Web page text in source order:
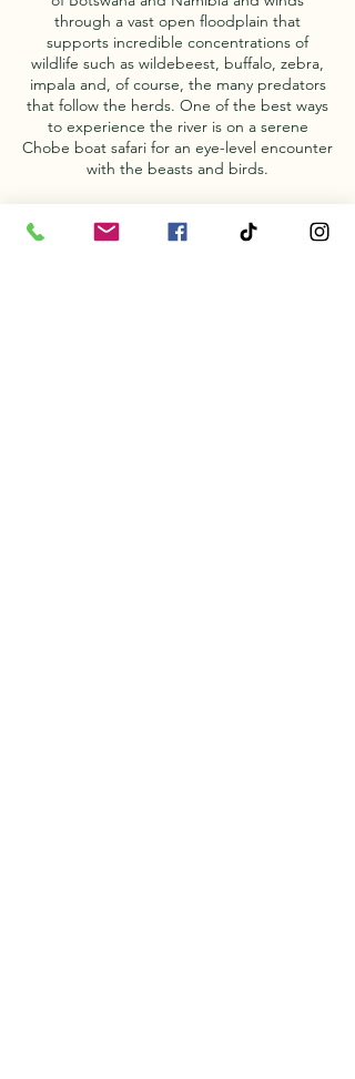
through a vast open floodplain that
supports incredible concentrations of
wildlife such as wildebeest, buffalo, zebra,
impala and, of course, the many predators
that follow the herds. One of the best ways
to experience the river is on a serene
Chobe boat safari for an eye-level encounter
with the beasts and birds.